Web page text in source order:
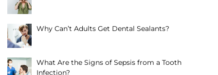
Why Can’t Adults Get Dental Sealants?
What Are the Signs of Sepsis from a Tooth
Infection?